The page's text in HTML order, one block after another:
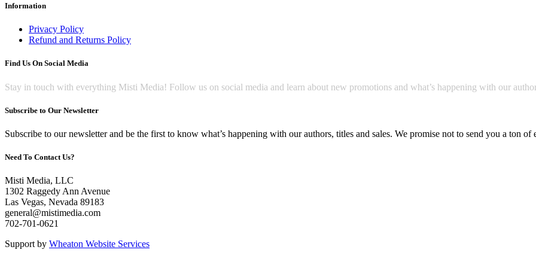
Information
Privacy Policy
Refund and Returns Policy
Find Us On Social Media
Stay in touch with everything Misti Media! Follow us on social media and learn about new promotions and what’s happening with our
Subscribe to Our Newsletter
Subscribe to our newsletter and be the first to know what’s happening with our authors, titles and sales. We promise not to send you a ton of
Need To Contact Us?
Misti Media, LLC
1302 Raggedy Ann Avenue
Las Vegas, Nevada 89183
general@mistimedia.com
702-701-0621
Support by Wheaton Website Services